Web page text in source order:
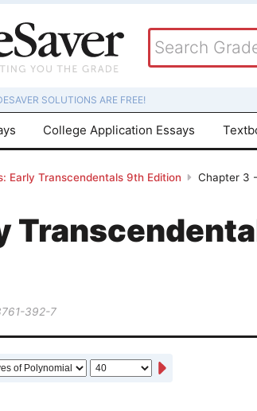
SOLUTIONS ARE FREE!
College Application Essays
Early Transcendentals 9th Edition
Chapter 3
392-7